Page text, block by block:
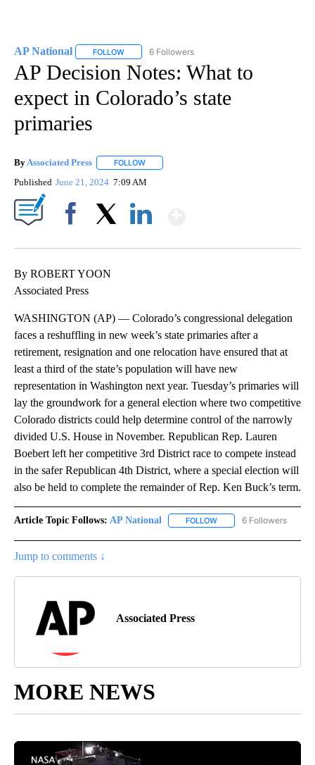
AP National FOLLOW FOLLOW "AP NATIONAL" TO RECEIVE
6 Followers
AP Decision Notes: What to
expect in Colorado’s state
primaries
By Associated Press FOLLOW
Published June 21, 2024 7:09 AM
By ROBERT YOON
Associated Press
WASHINGTON (AP) — Colorado’s congressional delegation
faces a reshuffling in new week’s state primaries after a
retirement, resignation and one relocation have ensured that at
least a third of the state’s population will have new
representation in Washington next year. Tuesday’s primaries will
lay the groundwork for a general election where two competitive
Colorado districts could help determine control of the narrowly
divided U.S. House in November. Republican Rep. Lauren
Boebert left her competitive 3rd District race to compete instead
in the safer Republican 4th District, where a special election will
also be held to complete the remainder of Rep. Ken Buck’s term.
Article Topic Follows: AP National FOLLOW FOLLOW "AP NATIONAL"
6 Followers
Jump to comments ↓
Associated Press
MORE NEWS